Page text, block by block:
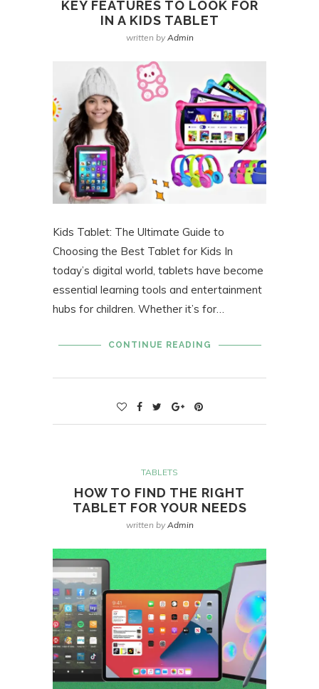
KEY FEATURES TO LOOK FOR
IN A KIDS TABLET
written byAdmin
Kids Tablet: The Ultimate Guide to
Choosing the Best Tablet for Kids In
today’s digital world, tablets have become
essential learning tools and entertainment
hubs for children. Whether it’s for…
CONTINUE READING
TABLETS
HOW TO FIND THE RIGHT
TABLET FOR YOUR NEEDS
written byAdmin